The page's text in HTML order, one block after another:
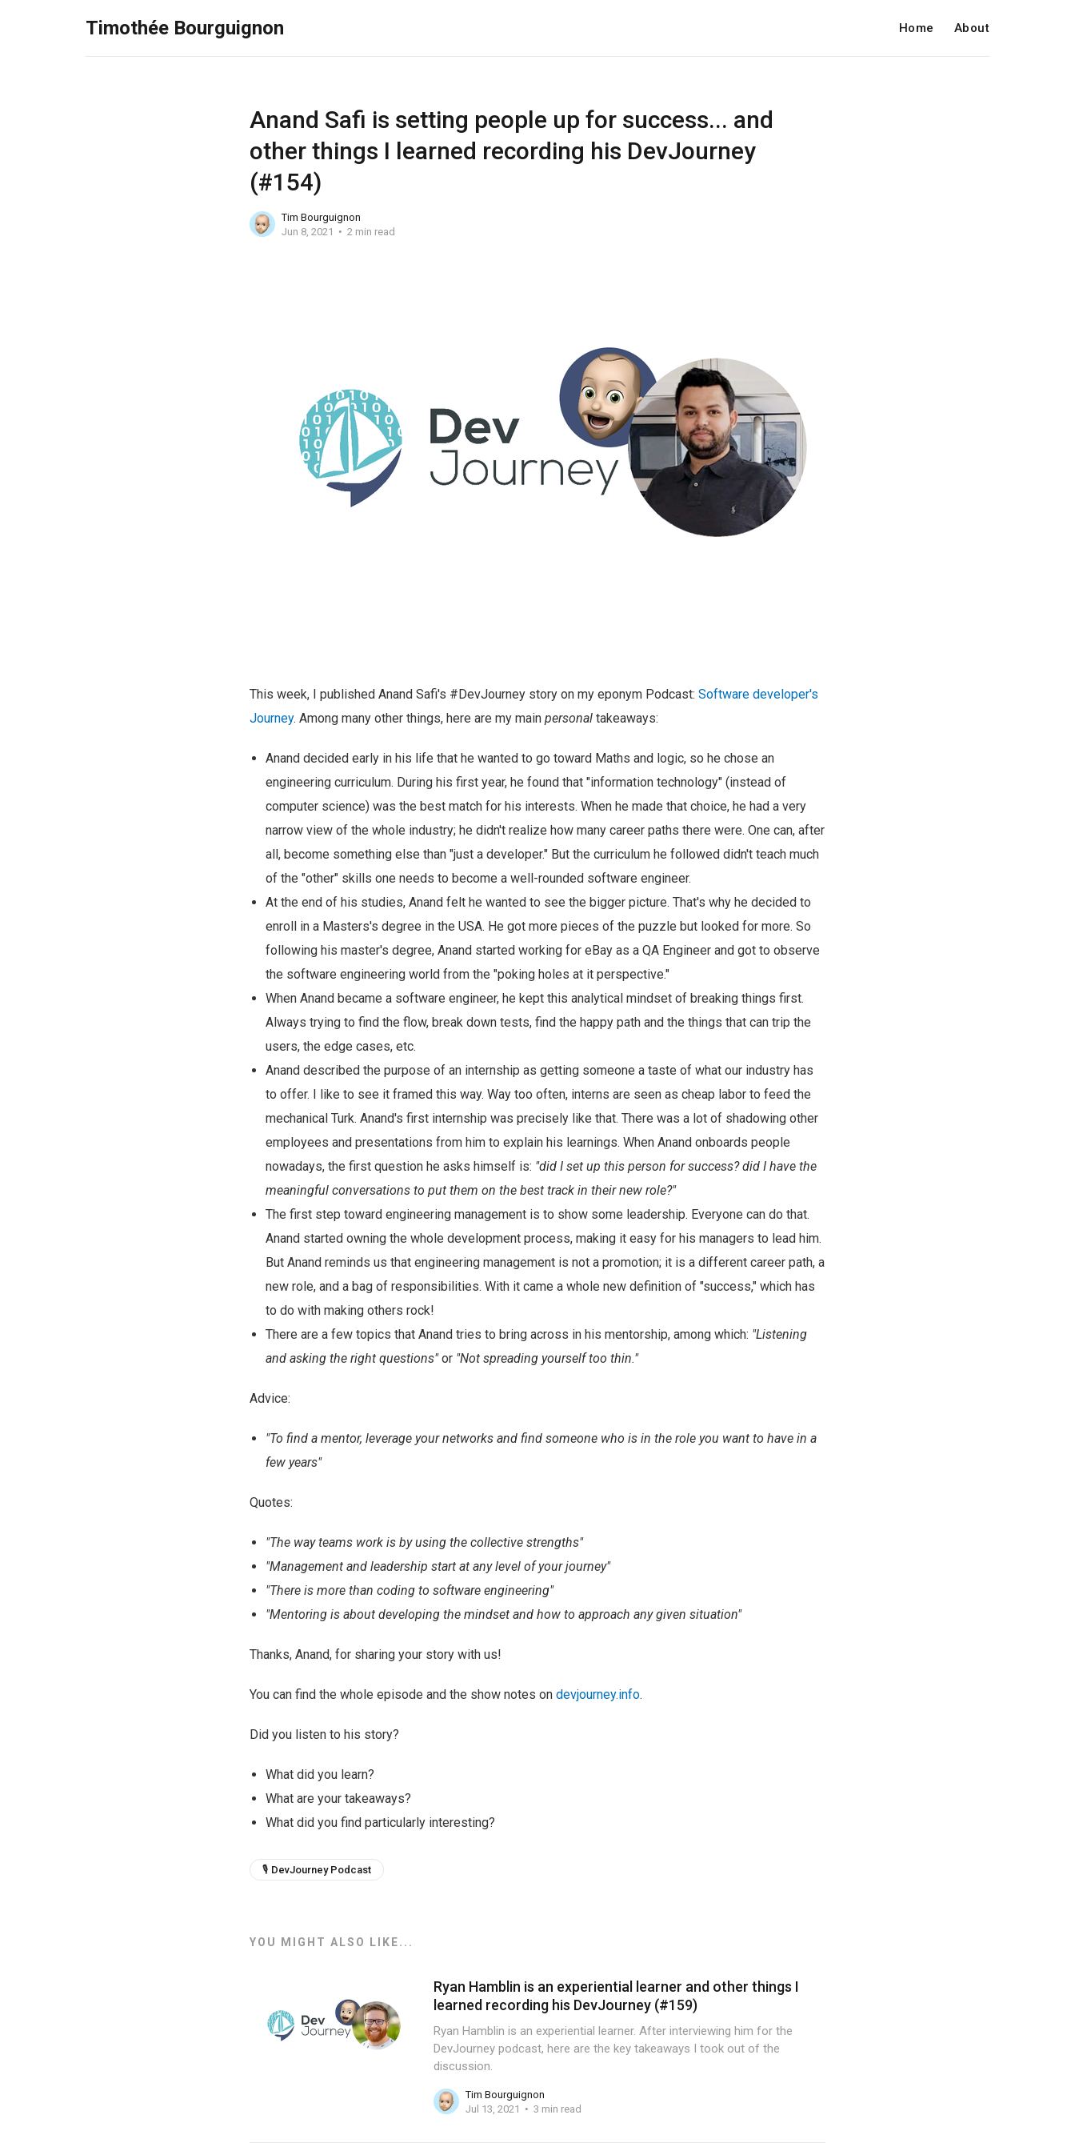
Timothée Bourguignon Home About
Anand Safi is setting people up for success... and
other things I learned recording his DevJourney
(#154)
Tim Bourguignon
Jun 8, 2021
2 min read
This week, I published Anand Safi's #DevJourney story on my eponym Podcast: Software developer's
Journey. Among many other things, here are my main personal takeaways:
Anand decided early in his life that he wanted to go toward Maths and logic, so he chose an
engineering curriculum. During his first year, he found that "information technology" (instead of
computer science) was the best match for his interests. When he made that choice, he had a very
narrow view of the whole industry; he didn't realize how many career paths there were. One can, after
all, become something else than "just a developer." But the curriculum he followed didn't teach much
of the "other" skills one needs to become a well-rounded software engineer.
At the end of his studies, Anand felt he wanted to see the bigger picture. That's why he decided to
enroll in a Masters's degree in the USA. He got more pieces of the puzzle but looked for more. So
following his master's degree, Anand started working for eBay as a QA Engineer and got to observe
the software engineering world from the "poking holes at it perspective."
When Anand became a software engineer, he kept this analytical mindset of breaking things first.
Always trying to find the flow, break down tests, find the happy path and the things that can trip the
users, the edge cases, etc.
Anand described the purpose of an internship as getting someone a taste of what our industry has
to offer. I like to see it framed this way. Way too often, interns are seen as cheap labor to feed the
mechanical Turk. Anand's first internship was precisely like that. There was a lot of shadowing other
employees and presentations from him to explain his learnings. When Anand onboards people
nowadays, the first question he asks himself is: "did I set up this person for success? did I have the
meaningful conversations to put them on the best track in their new role?"
The first step toward engineering management is to show some leadership. Everyone can do that.
Anand started owning the whole development process, making it easy for his managers to lead him.
But Anand reminds us that engineering management is not a promotion; it is a different career path, a
new role, and a bag of responsibilities. With it came a whole new definition of "success," which has
to do with making others rock!
There are a few topics that Anand tries to bring across in his mentorship, among which: "Listening
and asking the right questions"or "Not spreading yourself too thin."
Advice:
"To find a mentor, leverage your networks and find someone who is in the role you want to have in a
few years"
Quotes:
"The way teams work is by using the collective strengths"
"Management and leadership start at any level of your journey"
"There is more than coding to software engineering"
"Mentoring is about developing the mindset and how to approach any given situation"
Thanks, Anand, for sharing your story with us!
You can find the whole episode and the show notes on devjourney.info.
Did you listen to his story?
What did you learn?
What are your takeaways?
What did you find particularly interesting?
🎙 DevJourney Podcast
YOU MIGHT ALSO LIKE...
Ryan Hamblin is an experiential learner and other things I
learned recording his DevJourney (#159)
Ryan Hamblin is an experiential learner. After interviewing him for the
DevJourney podcast, here are the key takeaways I took out of the
discussion.
Tim Bourguignon
Jul 13, 2021
3 min read